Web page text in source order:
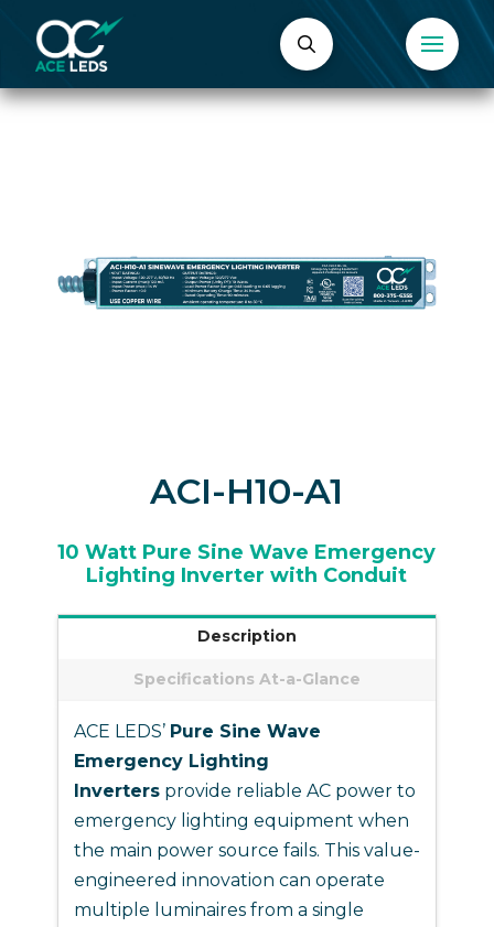
ACI-H10-A1
10 Watt Pure Sine Wave Emergency
Lighting Inverter with Conduit
Description
Specifications At-a-Glance
ACE LEDS’ Pure Sine Wave
Emergency Lighting
Invertersprovide reliable AC power to
emergency lighting equipment when
the main power source fails. This value-
engineered innovation can operate
multiple luminaires from a single